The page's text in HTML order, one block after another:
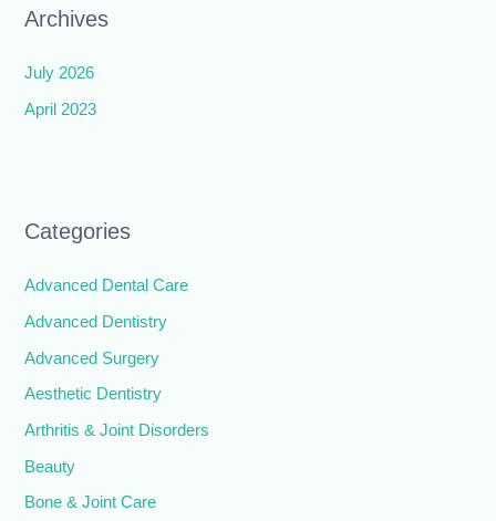
Archives
July 2026
April 2023
Categories
Advanced Dental Care
Advanced Dentistry
Advanced Surgery
Aesthetic Dentistry
Arthritis & Joint Disorders
Beauty
Bone & Joint Care